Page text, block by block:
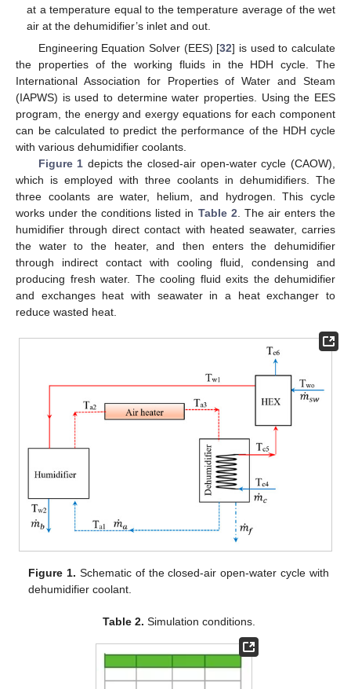
at a temperature equal to the temperature average of the wet
air at the dehumidifier’s inlet and out.
Engineering Equation Solver (EES) [32] is used to calculate
the properties of the working fluids in the HDH cycle. The
International Association for Properties of Water and Steam
(IAPWS) is used to determine water properties. Using the EES
program, the energy and exergy equations for each component
can be calculated to predict the performance of the HDH cycle
with various dehumidifier coolants.
Figure 1 depicts the closed-air open-water cycle (CAOW),
which is employed with three coolants in dehumidifiers. The
three coolants are water, helium, and hydrogen. This cycle
works under the conditions listed in Table 2 . The air enters the
humidifier through direct contact with heated seawater, carries
the water to the heater, and then enters the dehumidifier
through indirect contact with cooling fluid, condensing and
producing fresh water. The cooling fluid exits the dehumidifier
and exchanges heat with seawater in a heat exchanger to
reduce wasted heat.
Figure 1. Schematic of the closed-air open-water cycle with
dehumidifier coolant.
Table 2. Simulation conditions.